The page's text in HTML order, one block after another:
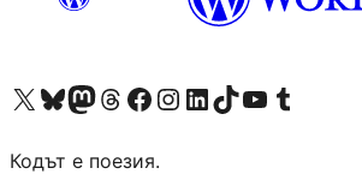
Visit our X (formerly Twitter) account
Visit our Bluesky account
Visit our Mastodon account
Visit our Threads account
Посетете нашата страница във Facebook
Посетете нашия профил в Instagram
Посетете нашия профил в LinkedIn
Visit our TikTok account
Visit our YouTube channel
Visit our Tumblr account
Кодът е поезия.